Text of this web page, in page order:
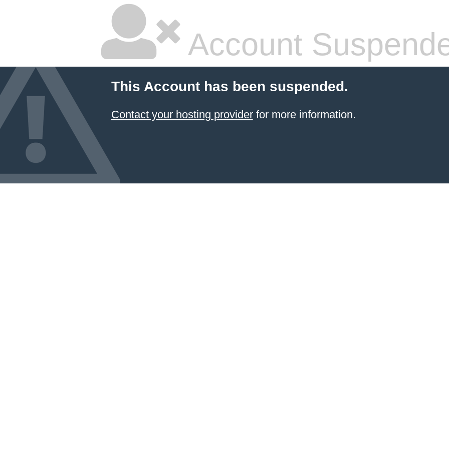
Account
This Account has been suspended.
Contact your hosting providerfor more information.